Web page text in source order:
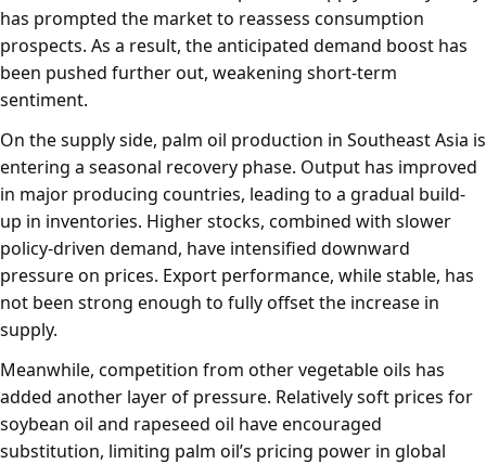
has prompted the market to reassess consumption
prospects. As a result, the anticipated demand boost has
been pushed further out, weakening short-term
sentiment.
On the supply side, palm oil production in Southeast Asia is
entering a seasonal recovery phase. Output has improved
in major producing countries, leading to a gradual build-
up in inventories. Higher stocks, combined with slower
policy-driven demand, have intensified downward
pressure on prices. Export performance, while stable, has
not been strong enough to fully offset the increase in
supply.
Meanwhile, competition from other vegetable oils has
added another layer of pressure. Relatively soft prices for
soybean oil and rapeseed oil have encouraged
substitution, limiting palm oil’s pricing power in global